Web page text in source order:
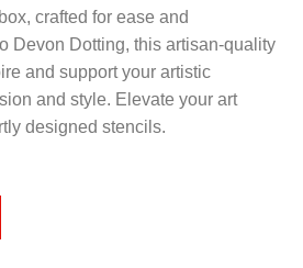
crafted for ease and
Devon Dotting, this artisan-quality
and support your artistic
and style. Elevate your art
designed stencils.